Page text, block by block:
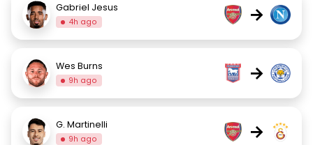
Gabriel Jesus
4h ago →
Wes Burns
9h ago →
G. Martinelli
9h ago →